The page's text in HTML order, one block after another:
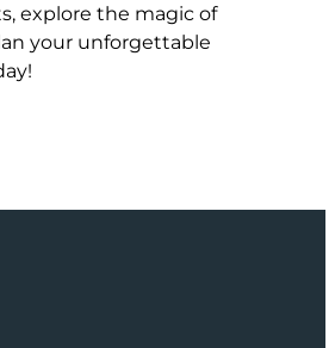
explore the magic of
your unforgettable